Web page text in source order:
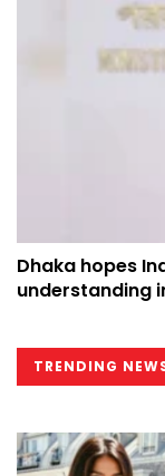
Dhaka hopes
understanding
TRENDING